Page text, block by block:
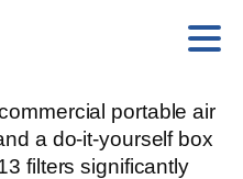
portable air
a do-it-yourself box
filters significantly